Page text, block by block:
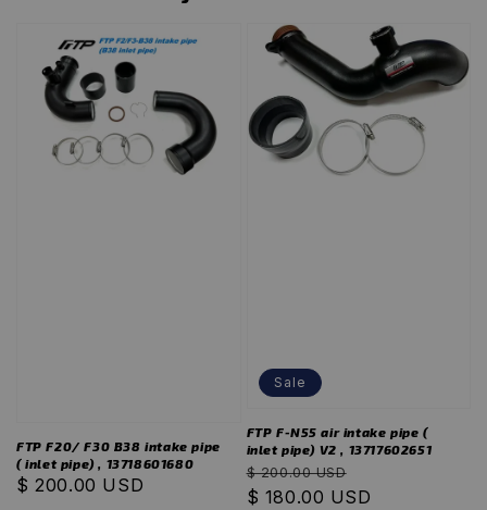
FTP F20/ F30 B38 intake pipe
( inlet pipe) , 13718601680
Regular
$ 200.00 USD
Sale
FTP F-N55 air intake pipe (
inlet pipe) V2 , 13717602651
Regular
price
$ 200.00 USD
price
$ 180.00 USD